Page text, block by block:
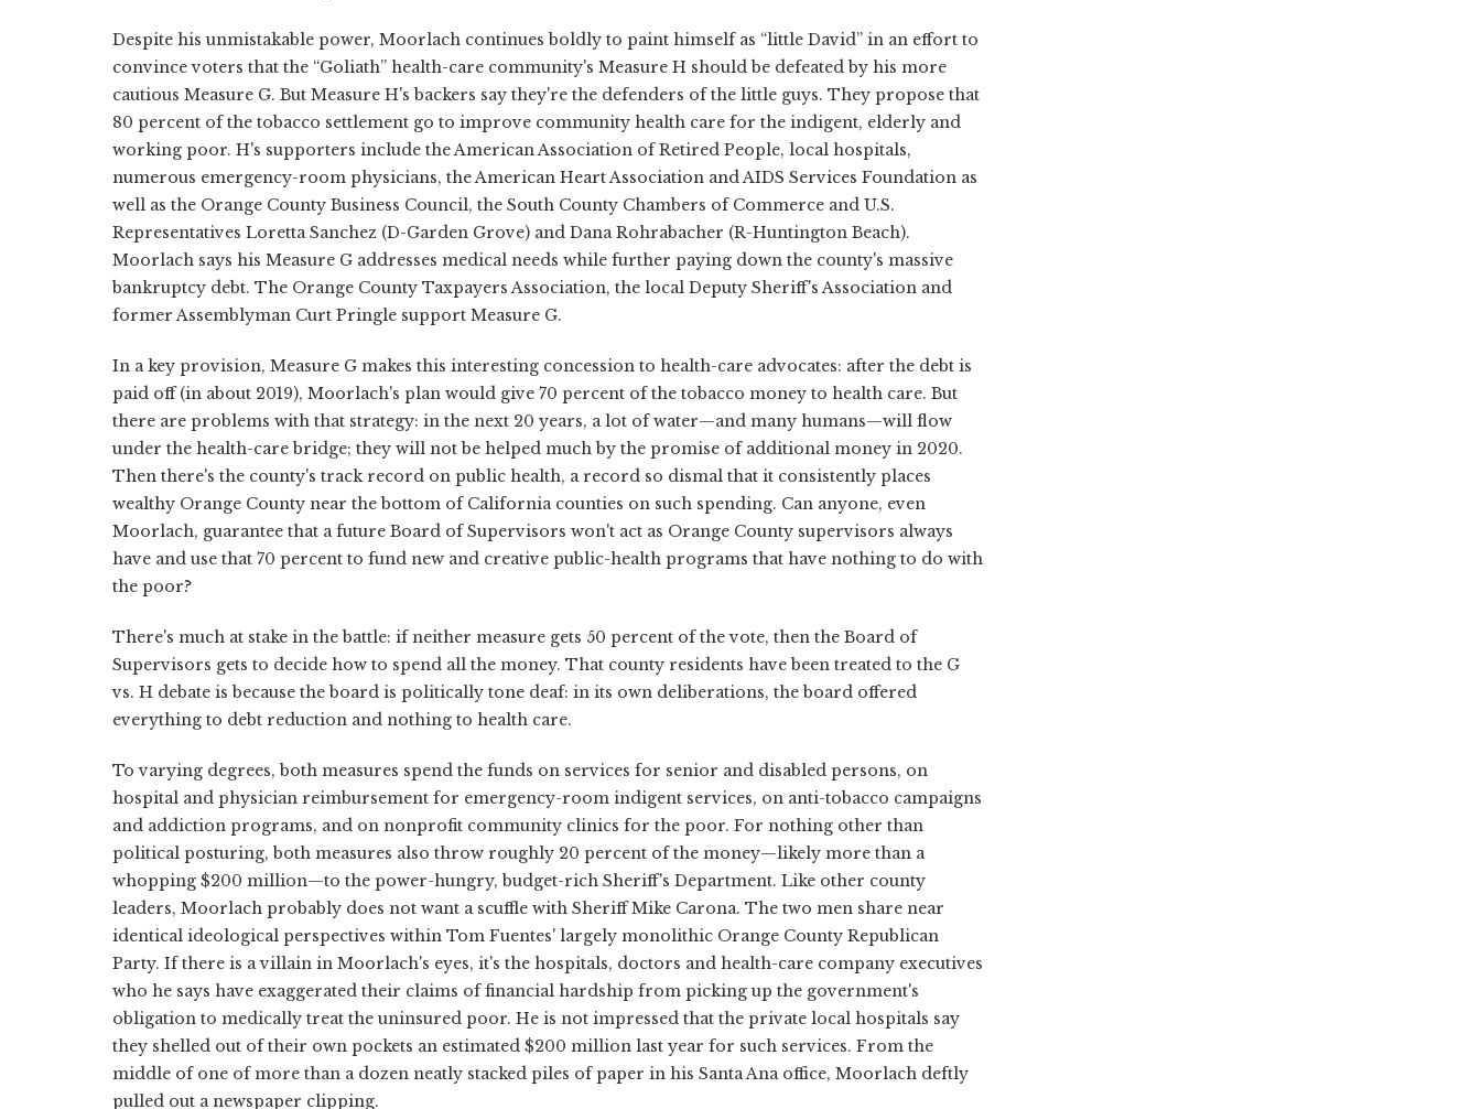
Despite his unmistakable power, Moorlach continues boldly to paint himself as “little David” in an effort to
convince voters that the “Goliath” health-care community's Measure H should be defeated by his more
cautious Measure G. But Measure H's backers say they're the defenders of the little guys. They propose that
80 percent of the tobacco settlement go to improve community health care for the indigent, elderly and
working poor. H's supporters include the American Association of Retired People, local hospitals,
numerous emergency-room physicians, the American Heart Association and AIDS Services Foundation as
well as the Orange County Business Council, the South County Chambers of Commerce and U.S.
Representatives Loretta Sanchez (D-Garden Grove) and Dana Rohrabacher (R-Huntington Beach).
Moorlach says his Measure G addresses medical needs while further paying down the county's massive
bankruptcy debt. The Orange County Taxpayers Association, the local Deputy Sheriff's Association and
former Assemblyman Curt Pringle support Measure G.
In a key provision, Measure G makes this interesting concession to health-care advocates: after the debt is
paid off (in about 2019), Moorlach's plan would give 70 percent of the tobacco money to health care. But
there are problems with that strategy: in the next 20 years, a lot of water—and many humans—will flow
under the health-care bridge; they will not be helped much by the promise of additional money in 2020.
Then there's the county's track record on public health, a record so dismal that it consistently places
wealthy Orange County near the bottom of California counties on such spending. Can anyone, even
Moorlach, guarantee that a future Board of Supervisors won't act as Orange County supervisors always
have and use that 70 percent to fund new and creative public-health programs that have nothing to do with
the poor?
There's much at stake in the battle: if neither measure gets 50 percent of the vote, then the Board of
Supervisors gets to decide how to spend all the money. That county residents have been treated to the G
vs. H debate is because the board is politically tone deaf: in its own deliberations, the board offered
everything to debt reduction and nothing to health care.
To varying degrees, both measures spend the funds on services for senior and disabled persons, on
hospital and physician reimbursement for emergency-room indigent services, on anti-tobacco campaigns
and addiction programs, and on nonprofit community clinics for the poor. For nothing other than
political posturing, both measures also throw roughly 20 percent of the money—likely more than a
whopping $200 million—to the power-hungry, budget-rich Sheriff's Department. Like other county
leaders, Moorlach probably does not want a scuffle with Sheriff Mike Carona. The two men share near
identical ideological perspectives within Tom Fuentes' largely monolithic Orange County Republican
Party. If there is a villain in Moorlach's eyes, it's the hospitals, doctors and health-care company executives
who he says have exaggerated their claims of financial hardship from picking up the government's
obligation to medically treat the uninsured poor. He is not impressed that the private local hospitals say
they shelled out of their own pockets an estimated $200 million last year for such services. From the
middle of one of more than a dozen neatly stacked piles of paper in his Santa Ana office, Moorlach deftly
pulled out a newspaper clipping.